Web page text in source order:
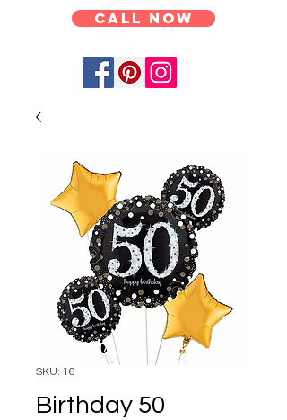
Call Now
SKU: 16
Birthday 50